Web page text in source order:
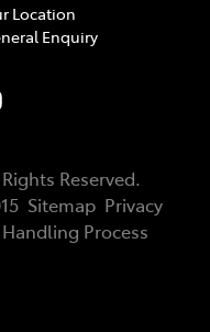
Location
Enquiry
Reserved.
Sitemap Privacy
Process